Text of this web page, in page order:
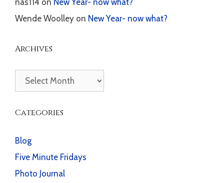
Wende Woolley on New Year- now what?
Archives
Archives
Categories
Blog
Five Minute Fridays
Photo Journal